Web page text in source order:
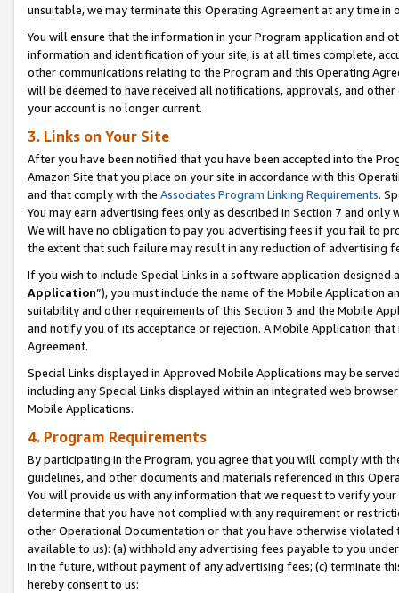
unsuitable, we may terminate this Operating Agreement at any time in
You will ensure that the information in your Program application and
information and identification of your site, is at all times complete,
other communications relating to the Program and this Operating
will be deemed to have received all notifications, approvals, and
your account is no longer current.
3. Links on Your Site
After you have been notified that you have been accepted into the
Amazon Site that you place on your site in accordance with this
and that comply with the Associates Program Linking Requirements.
You may earn advertising fees only as described in Section 7 and
We will have no obligation to pay you advertising fees if you fail to
the extent that such failure may result in any reduction of advertising
If you wish to include Special Links in a software application
Application”), you must include the name of the Mobile Application
suitability and other requirements of this Section 3 and the Mobile
and notify you of its acceptance or rejection. A Mobile Application
Agreement.
Special Links displayed in Approved Mobile Applications may be
including any Special Links displayed within an integrated web
Mobile Applications.
4. Program Requirements
By participating in the Program, you agree that you will comply with
guidelines, and other documents and materials referenced in this
You will provide us with any information that we request to verify
determine that you have not complied with any requirement or
other Operational Documentation or that you have otherwise
available to us): (a) withhold any advertising fees payable to you
in the future, without payment of any advertising fees; (c) terminate
hereby consent to us: